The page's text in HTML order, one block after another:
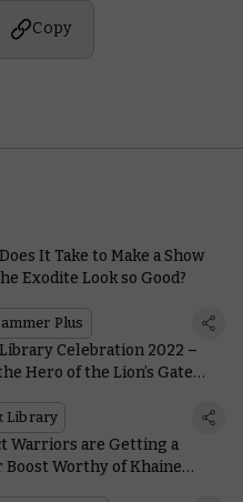
Copy
It Take to Make a Show
Exodite Look so Good?
Plus
Celebration 2022 –
Hero of the Lion’s Gate
Library
Warriors are Getting a
Boost Worthy of Khaine